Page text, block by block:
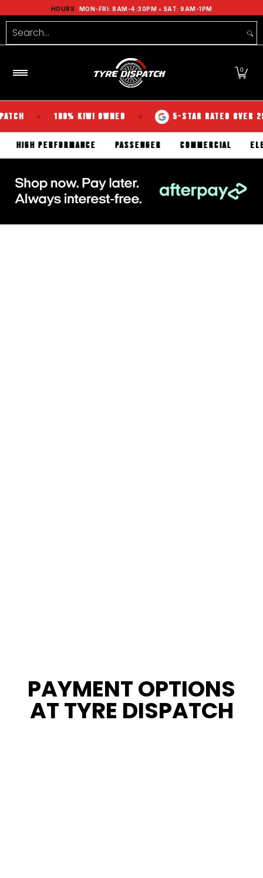
Skip to Main Content
HOURS MON-FRI: 8AM-4:30PM • SAT: 9AM-1PM
Shop Tyres Tools Guides Brands
Search...
0
★ 100% KIWI OWNED ★ 5-STAR RATED OVER 250
HIGH PERFORMANCE PASSENGER
PAYMENT OPTIONS
AT TYRE DISPATCH